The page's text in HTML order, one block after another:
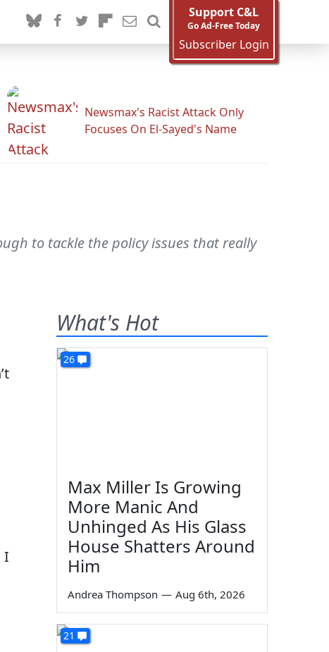
Support C&L
Go Ad-Free Today
Subscriber Login
Newsmax's Racist Attack Only
Focuses On El-Sayed's Name
to tackle the policy issues that really
I
What's Hot
26
Max Miller Is Growing
More Manic And
Unhinged As His Glass
House Shatters Around
Him
Andrea Thompson — Aug 6th, 2026
21